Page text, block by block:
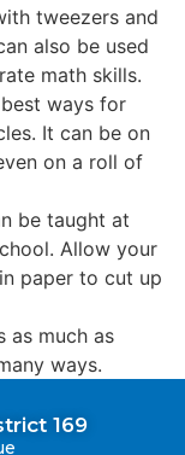
tweezers and
also be used
math skills.
ways for
It can be on
on a roll of
be taught at
Allow your
paper to cut up
as much as
ways.
169